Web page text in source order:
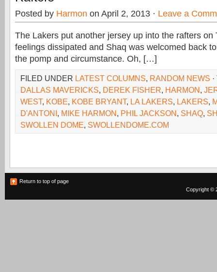
Posted by Harmon on April 2, 2013 · Leave a
The Lakers put another jersey up into the rafters on
feelings dissipated and Shaq was welcomed back
the pomp and circumstance. Oh, […]
FILED UNDER LATEST COLUMNS, RANDOM NEWS
DALLAS MAVERICKS, DEREK FISHER, HARMON,
WEST, KOBE, KOBE BRYANT, LA LAKERS, LAKERS,
D'ANTONI, MIKE HARMON, PHIL JACKSON, SHAQ,
SWOLLEN DOME, SWOLLENDOME.COM
Return to top of page
Copyright ©